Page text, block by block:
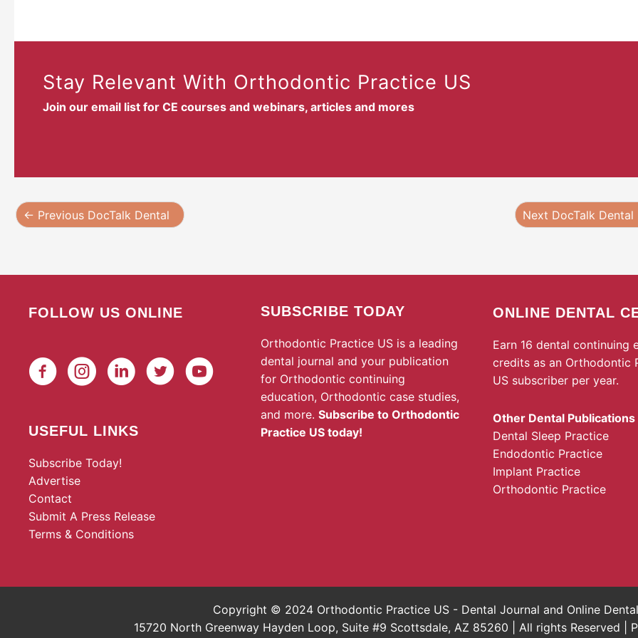
Stay Relevant With Orthodontic Practice US
Join our email list for CE courses and webinars, articles and mores
← Previous DocTalk Dental Next DocTalk Dental
FOLLOW US ONLINE
USEFUL LINKS
Subscribe Today!
Advertise
Contact
Submit A Press Release
Terms & Conditions
SUBSCRIBE TODAY
Orthodontic Practice US is a leading
dental journal and your publication
for Orthodontic continuing
education, Orthodontic case studies,
and more. Subscribe to Orthodontic
Practice US today!
ONLINE DENTAL
Earn 16 dental continuing
credits as an Orthodontic
US subscriber per year.
Other Dental Publications
Dental Sleep Practice
Endodontic Practice
Implant Practice
Orthodontic Practice
Copyright © 2024 Orthodontic Practice US - Dental Journal and Online
15720 North Greenway Hayden Loop, Suite #9 Scottsdale, AZ 85260 | All rights Reserved |